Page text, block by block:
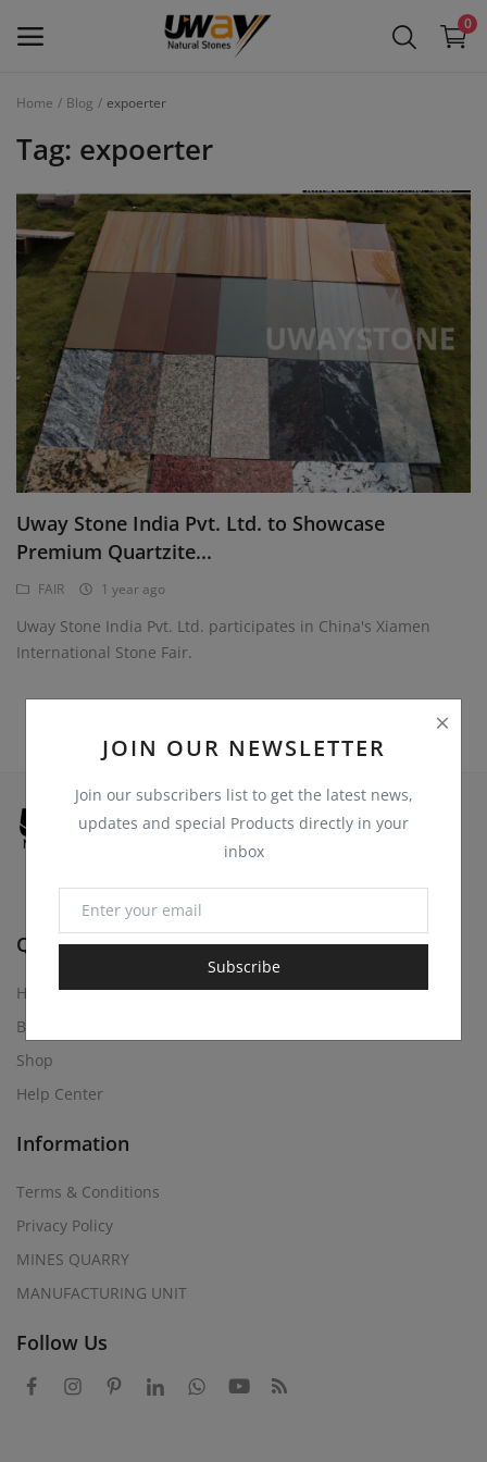
0
Home
Wishlist
Contact
Blog
Login
Register
Location
USD ($)
JOIN OUR NEWSLETTER
Join our subscribers list to get the latest news,
updates and special Products directly in your
inbox
Subscribe
Home Blog expoerter
Tag: expoerter
Uway Stone India Pvt. Ltd. to Showcase
Premium Quartzite...
FAIR 1 year ago
Uway Stone India Pvt. Ltd. participates in China's Xiamen
International Stone Fair.
Quick Links
Home
Blog
Shop
Help Center
Information
Terms & Conditions
Privacy Policy
MINES QUARRY
MANUFACTURING UNIT
Follow Us